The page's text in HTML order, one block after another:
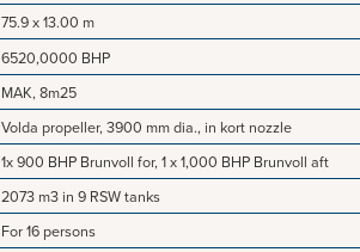
75.9 x 13.00 m
6520,0000 BHP
MAK, 8m25
Volda propeller, 3900 mm dia., in kort nozzle
1x 900 BHP Brunvoll for, 1 x 1,000 BHP Brunvoll aft
2073 m3 in 9 RSW tanks
For 16 persons